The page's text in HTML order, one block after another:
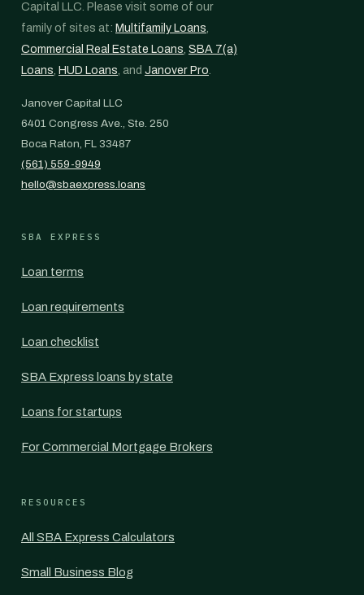
Capital LLC. Please visit some of our
family of sites at: Multifamily Loans,
Commercial Real Estate Loans, SBA 7(a)
Loans, HUD Loans, and Janover Pro.
Janover Capital LLC
6401 Congress Ave., Ste. 250
Boca Raton, FL 33487
(561) 559-9949
hello@sbaexpress.loans
SBA EXPRESS
Loan terms
Loan requirements
Loan checklist
SBA Express loans by state
Loans for startups
For Commercial Mortgage Brokers
RESOURCES
All SBA Express Calculators
Small Business Blog